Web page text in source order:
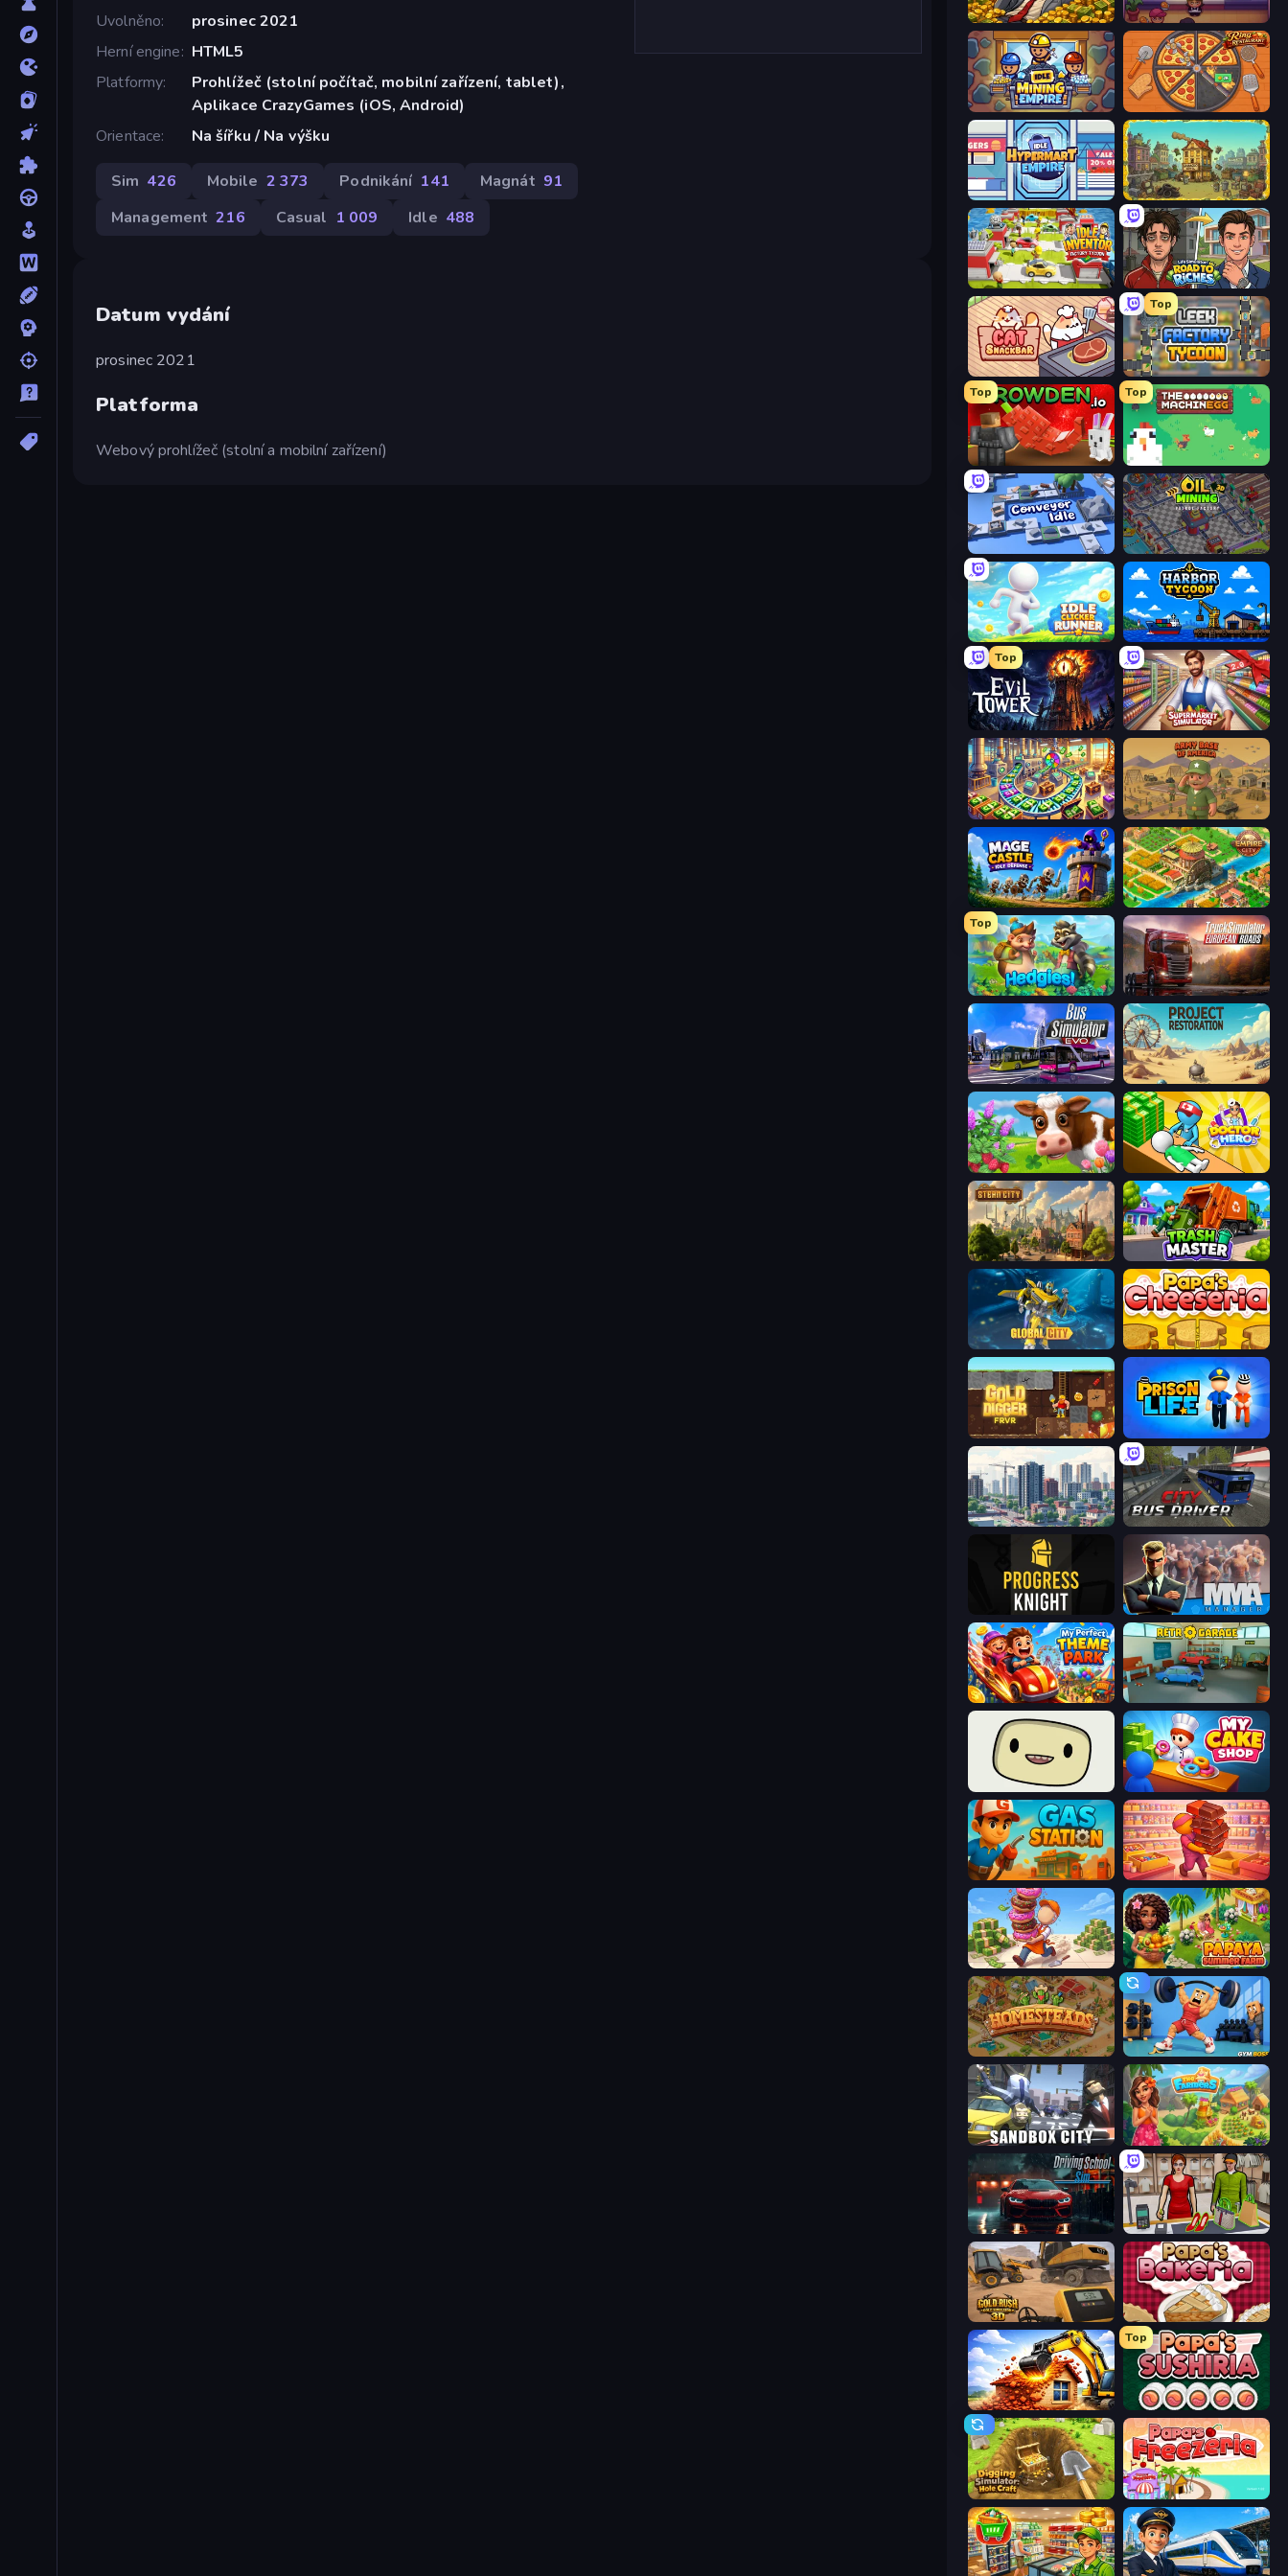
Uvolněno
prosinec 2021
Herní engine
HTML5
Platformy
Prohlížeč (stolní počítač, mobilní zařízení, tablet),
Aplikace CrazyGames (iOS, Android)
Orientace
Na šířku / Na výšku
Sim 426 Mobile 2 373 Podnikání 141 Magnát 91
Management 216 Casual 1 009 Idle 488
Datum vydání
prosinec 2021
Platforma
Webový prohlížeč (stolní a mobilní zařízení)
Idle Billionaire Tycoon
Idle Mining Empire Ring Restaurant
Idle Hypermart Empire The Garbaggio Hotel
Idle Inventor Life Simulator: Road to Riches
Cat Snack Bar
Top
Leek Factory Tycoon
Top
Grow A Garden | Growden.io
Top
The MachinEGG
Conveyor Idle Oil Mining 3D: Petrol Factory
Idle Clicker Runner Harbor Tycoon
Top
Evil Tower Supermarket Simulator: Store Manager
Money Factory: Tycoon Idle Game Army Base Of America
Mage Castle Idle Defense Empire City
Top
Hedgies Truck Simulator: European Roads
Bus Simulator: EVO Project Restoration
Country Life Meadows Doctor Hero
Steam City Trash Master
Global City Papa's Cheeseria
Gold Digger FRVR Prison Life
SuperCity 3D City Bus Driver
Progress Knight MMA Manager 2
My Perfect Theme Park
SuperWEIRD My Cake Shop
Gas Station Candy Packing Store
Donut Place Papaya Summer Farm
Homesteads: Dream Farm Gym Boss
Sandbox City The Farmers
Driving School Simulator Shop Master 3D
Gold Rush: Gold Simulator 3D Papa's Bakeria
City Constructor
Top
Papa's Sushiria
Digging Simulator: Hole Craft Papa's Freezeria